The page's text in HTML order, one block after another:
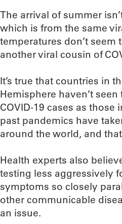
The arrival of summer
which is from the same
temperatures don’t seem
another viral cousin of
It’s true that countries in
Hemisphere haven’t
COVID-19 cases as those
past pandemics have
around the world, and
Health experts also
testing less aggressively
symptoms so closely
other communicable
an issue.